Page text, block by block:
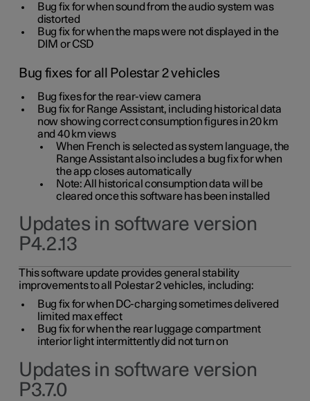
Bug fix for when sound from the audio system was
distorted
Bug fix for when the maps were not displayed in the
DIM or CSD
Bug fixes for all Polestar 2 vehicles
Bug fixes for the rear-view camera
Bug fix for Range Assistant, including historical data
now showing correct consumption figures in 20 km
and 40 km views
When French is selected as system language, the
Range Assistant also includes a bug fix for when
the app closes automatically
Note: All historical consumption data will be
cleared once this software has been installed
Updates in software version
P4.2.13
This software update provides general stability
improvements to all Polestar 2 vehicles, including:
Bug fix for when DC-charging sometimes delivered
limited max effect
Bug fix for when the rear luggage compartment
interior light intermittently did not turn on
Updates in software version
P3.7.0